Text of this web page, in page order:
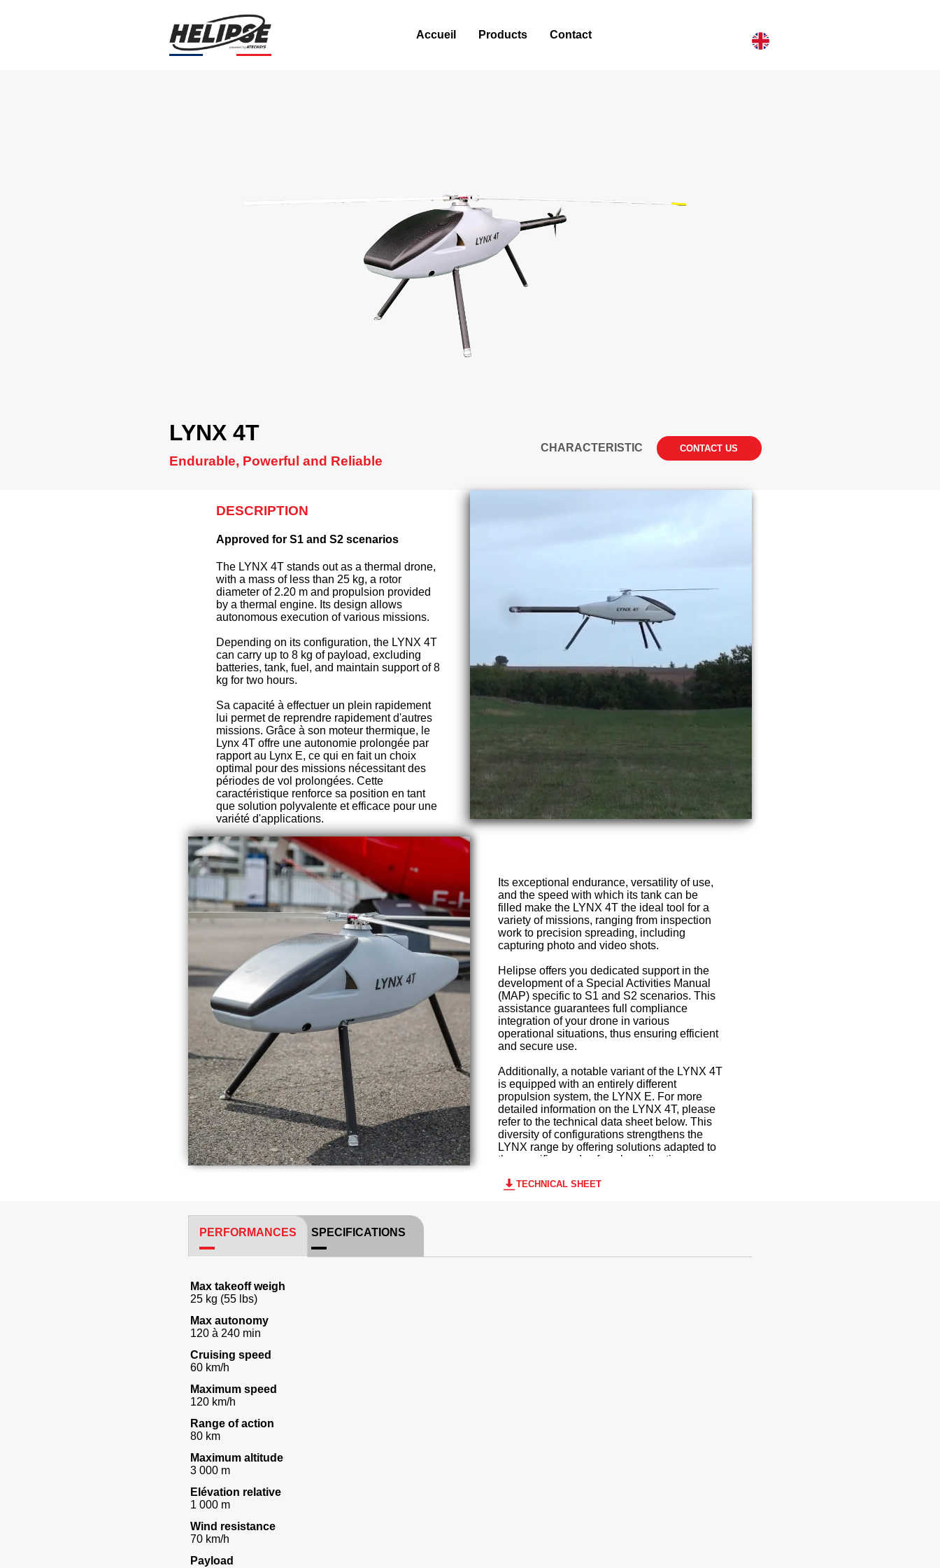
Accueil Products Contact
LYNX 4T
Endurable, Powerful and Reliable
CHARACTERISTIC CONTACT US
DESCRIPTION
Approved for S1 and S2 scenarios
The LYNX 4T stands out as a thermal drone,
with a mass of less than 25 kg, a rotor
diameter of 2.20 m and propulsion provided
by a thermal engine. Its design allows
autonomous execution of various missions.
Depending on its configuration, the LYNX 4T
can carry up to 8 kg of payload, excluding
batteries, tank, fuel, and maintain support of 8
kg for two hours.
Sa capacité à effectuer un plein rapidement
lui permet de reprendre rapidement d'autres
missions. Grâce à son moteur thermique, le
Lynx 4T offre une autonomie prolongée par
rapport au Lynx E, ce qui en fait un choix
optimal pour des missions nécessitant des
périodes de vol prolongées. Cette
caractéristique renforce sa position en tant
que solution polyvalente et efficace pour une
variété d'applications.
Its exceptional endurance, versatility of use,
and the speed with which its tank can be
filled make the LYNX 4T the ideal tool for a
variety of missions, ranging from inspection
work to precision spreading, including
capturing photo and video shots.
Helipse offers you dedicated support in the
development of a Special Activities Manual
(MAP) specific to S1 and S2 scenarios. This
assistance guarantees full compliance
integration of your drone in various
operational situations, thus ensuring efficient
and secure use.
Additionally, a notable variant of the LYNX 4T
is equipped with an entirely different
propulsion system, the LYNX E. For more
detailed information on the LYNX 4T, please
refer to the technical data sheet below. This
diversity of configurations strengthens the
LYNX range by offering solutions adapted to
the specific needs of each application.
TECHNICAL SHEET
SPECIFICATIONS
PERFORMANCES
Max takeoff weigh
25 kg (55 lbs)
Max autonomy
120 à 240 min
Cruising speed
60 km/h
Maximum speed
120 km/h
Range of action
80 km
Maximum altitude
3 000 m
Elévation relative
1 000 m
Wind resistance
70 km/h
Payload